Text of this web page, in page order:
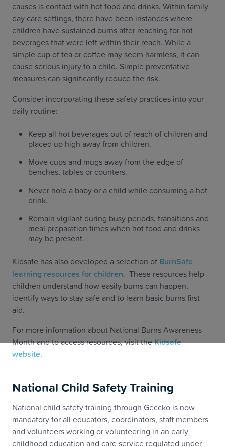
causes is contact with hot food and drinks. Within family
day care settings, there have been instances where
children have sustained burns after reaching for hot
beverages that were left within their reach. While a
simple cup of tea or coffee may seem harmless, it can
cause serious injury to a child. Simple preventative
measures can significantly reduce the risk.
Consider incorporating these safety practices into your
daily routine:
Keep all hot beverages out of reach of children and
placed up high away from children.
Move cups and mugs away from the edge of
benches, tables or counters.
Never hold a baby or a child while consuming a hot
drink.
Remain vigilant during busy periods, transitions and
meal preparation times when hot food and drinks
may be present.
Kidsafe has also developed a selection of BurnSafe
learning resources for children. These resources help
children understand how easily burns can happen,
identify ways to stay safe and to learn basic burns first
aid.
For more information about National Burns Awareness
Month and to access resources, visit theKidsafe
website.
National Child Safety Training
National child safety training through Geccko is now
mandatory for all educators, coordinators, staff members
and volunteers working or volunteering in an early
childhood education and care service regulated under